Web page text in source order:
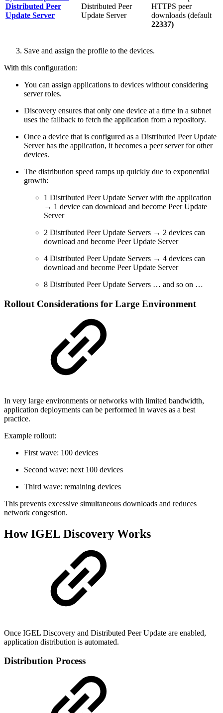
Distributed Peer
Update Server
Distributed Peer
Update Server
HTTPS peer
downloads (default
22337)
Save and assign the profile to the devices.
With this configuration:
You can assign applications to devices without considering
server roles.
Discovery ensures that only one device at a time in a subnet
uses the fallback to fetch the application from a repository.
Once a device that is configured as a Distributed Peer Update
Server has the application, it becomes a peer server for other
devices.
The distribution speed ramps up quickly due to exponential
growth:
1 Distributed Peer Update Server with the application
→ 1 device can download and become Peer Update
Server
2 Distributed Peer Update Servers → 2 devices can
download and become Peer Update Server
4 Distributed Peer Update Servers → 4 devices can
download and become Peer Update Server
8 Distributed Peer Update Servers … and so on …
Rollout Considerations for Large Environment
In very large environments or networks with limited bandwidth,
application deployments can be performed in waves as a best
practice.
Example rollout:
First wave: 100 devices
Second wave: next 100 devices
Third wave: remaining devices
This prevents excessive simultaneous downloads and reduces
network congestion.
How IGEL Discovery Works
Once IGEL Discovery and Distributed Peer Update are enabled,
application distribution is automated.
Distribution Process